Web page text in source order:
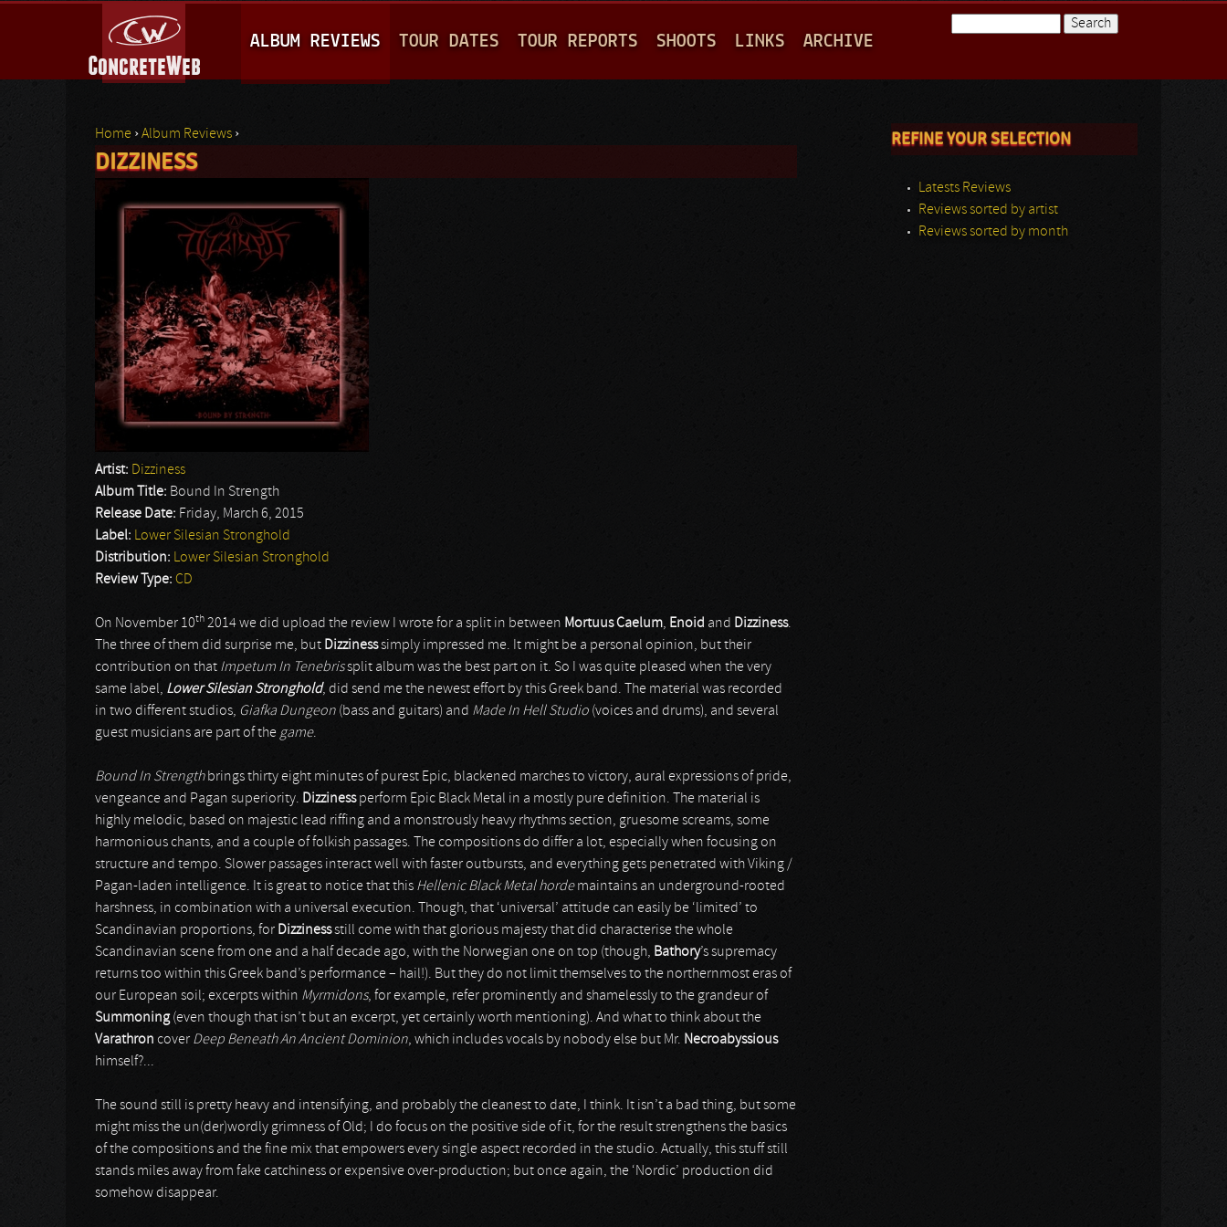
A
I
M
E
N
U
ALBUM REVIEWS TOUR DATES TOUR REPORTS SHOOTS LINKS ARCHIVE
You are here
Home ›Album Reviews ›
DIZZINESS
Artist: Dizziness
Album Title: Bound In Strength
Release Date: Friday, March 6, 2015
Label: Lower Silesian Stronghold
Distribution: Lower Silesian Stronghold
Review Type: CD
On November 10th 2014 we did upload the review I wrote for a split in between Mortuus Caelum, Enoid and Dizziness.
The three of them did surprise me, but Dizzinesssimply impressed me. It might be a personal opinion, but their
contribution on that Impetum In Tenebrissplit album was the best part on it. So I was quite pleased when the very
same label, Lower Silesian Stronghold, did send me the newest effort by this Greek band. The material was recorded
in two different studios, Giafka Dungeon (bass and guitars) and Made In Hell Studio (voices and drums), and several
guest musicians are part of the game.
Bound In Strengthbrings thirty eight minutes of purest Epic, blackened marches to victory, aural expressions of pride,
vengeance and Pagan superiority. Dizzinessperform Epic Black Metal in a mostly pure definition. The material is
highly melodic, based on majestic lead riffing and a monstrously heavy rhythms section, gruesome screams, some
harmonious chants, and a couple of folkish passages. The compositions do differ a lot, especially when focusing on
structure and tempo. Slower passages interact well with faster outbursts, and everything gets penetrated with Viking /
Pagan-laden intelligence. It is great to notice that this Hellenic Black Metal hordemaintains an underground-rooted
harshness, in combination with a universal execution. Though, that ‘universal’ attitude can easily be ‘limited’ to
Scandinavian proportions, for Dizzinessstill come with that glorious majesty that did characterise the whole
Scandinavian scene from one and a half decade ago, with the Norwegian one on top (though, Bathory’s supremacy
returns too within this Greek band’s performance – hail!). But they do not limit themselves to the northernmost eras of
our European soil; excerpts within Myrmidons, for example, refer prominently and shamelessly to the grandeur of
Summoning(even though that isn’t but an excerpt, yet certainly worth mentioning). And what to think about the
Varathron cover Deep Beneath An Ancient Dominion, which includes vocals by nobody else but Mr. Necroabyssious
himself?...
The sound still is pretty heavy and intensifying, and probably the cleanest to date, I think. It isn’t a bad thing, but some
might miss the un(der)wordly grimness of Old; I do focus on the positive side of it, for the result strengthens the basics
of the compositions and the fine mix that empowers every single aspect recorded in the studio. Actually, this stuff still
stands miles away from fake catchiness or expensive over-production; but once again, the ‘Nordic’ production did
somehow disappear.
REFINE YOUR SELECTION
Latests Reviews
Reviews sorted by artist
Reviews sorted by month